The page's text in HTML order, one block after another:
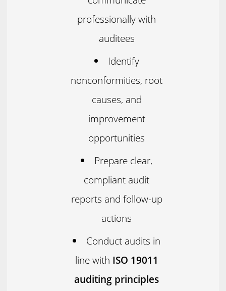
professionally with
auditees
Identify
nonconformities, root
causes, and
improvement
opportunities
Prepare clear,
compliant audit
reports and follow-up
actions
Conduct audits in
line with ISO 19011
auditing principles